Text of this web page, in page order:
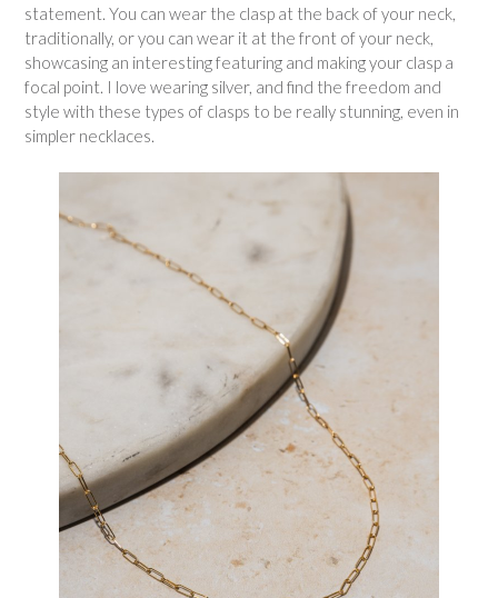
statement. You can wear the clasp at the back of your neck,
traditionally, or you can wear it at the front of your neck,
showcasing an interesting featuring and making your clasp a
focal point. I love wearing silver, and find the freedom and
style with these types of clasps to be really stunning, even in
simpler necklaces.